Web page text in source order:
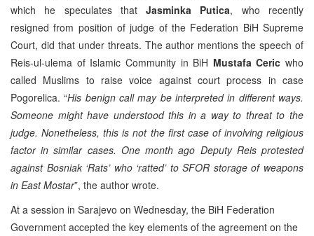
which he speculates thatJasminka Putica, who recently
resigned from position of judge of the Federation BiH Supreme
Court, did that under threats. The author mentions the speech of
Reis-ul-ulema of Islamic Community in BiH Mustafa Ceric who
called Muslims to raise voice against court process in case
Pogorelica. “His benign call may be interpreted in different ways.
Someone might have understood this in a way to threat to the
judge. Nonetheless, this is not the first case of involving religious
factor in similar cases. One month ago Deputy Reis protested
against Bosniak ‘Rats’ who ‘ratted’ to SFOR storage of weapons
in East Mostar”, the author wrote.
At a session in Sarajevo on Wednesday, the BiH Federation
Government accepted the key elements of the agreement on the